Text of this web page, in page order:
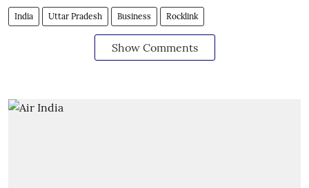
India Uttar Pradesh Business Rocklink
Show Comments